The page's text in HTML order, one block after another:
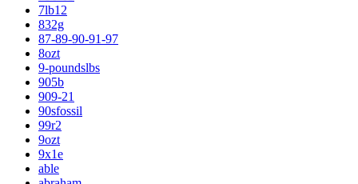
7lb12
832g
87-89-90-91-97
8ozt
9-poundslbs
905b
909-21
90sfossil
99r2
9ozt
9x1e
able